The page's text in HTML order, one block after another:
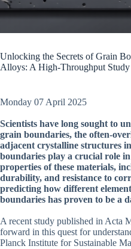
Unlocking the Secrets of Grain
Alloys: A High-Throughput Study
Monday 07 April 2025
Scientists have long sought to
grain boundaries, the often-
adjacent crystalline structures
boundaries play a crucial role
properties of these materials,
durability, and resistance to
predicting how different
boundaries has proven to be a
A recent study published in Acta
forward in this quest for
Planck Institute for Sustainable